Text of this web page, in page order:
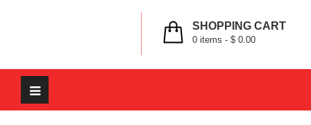
SHOPPING CART
0 items - $ 0.00
Toggle
navigation